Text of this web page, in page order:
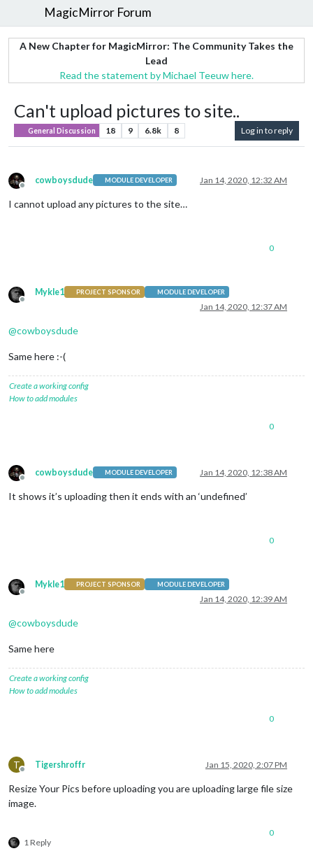
MagicMirror Forum
A New Chapter for MagicMirror: The Community Takes the
Lead
Read the statement by Michael Teeuw here.
Can't upload pictures to site..
General Discussion 18 9 6.8k 8 Log in to reply
Offline
cowboysdude MODULE DEVELOPER Jan 14, 2020, 12:32 AM
I cannot upload any pictures to the site…
0
Offline
Mykle1 PROJECT SPONSOR MODULE DEVELOPER
Jan 14, 2020, 12:37 AM
@cowboysdude
Same here :-(
Create a working config
How to add modules
0
Offline
cowboysdude MODULE DEVELOPER Jan 14, 2020, 12:38 AM
It shows it’s uploading then it ends with an ‘undefined’
0
Offline
Mykle1 PROJECT SPONSOR MODULE DEVELOPER
Jan 14, 2020, 12:39 AM
@cowboysdude
Same here
Create a working config
How to add modules
0
T
Offline
Tigershroffr Jan 15, 2020, 2:07 PM
Resize Your Pics before uploading you are uploading large file size
image.
1 Reply
0